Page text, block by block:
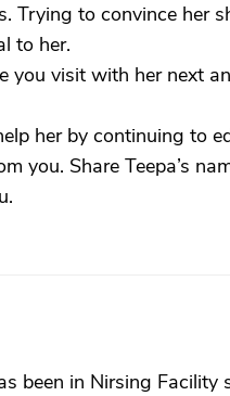
Trying to convince her
to her.
you visit with her next
her by continuing to
you. Share Teepa’s
been in Nirsing Facility